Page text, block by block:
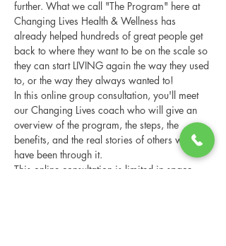
further. What we call "The Program" here at
Changing Lives Health & Wellness has
already helped hundreds of great people get
back to where they want to be on the scale so
they can start LIVING again the way they used
to, or the way they always wanted to!
In this online group consultation, you'll meet
our Changing Lives coach who will give an
overview of the program, the steps, the
benefits, and the real stories of others who
have been through it.
This online consultation is limited in space,